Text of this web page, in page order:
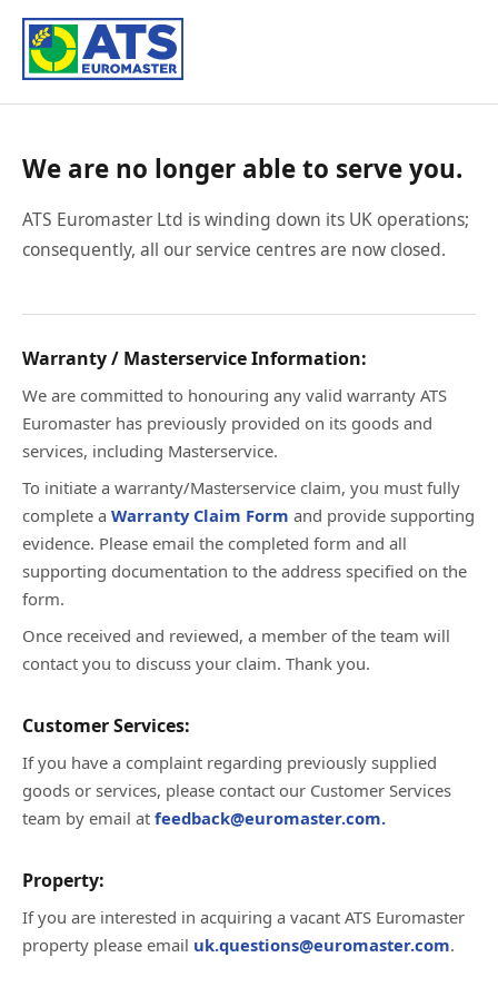
We are no longer able to serve you.
ATS Euromaster Ltd is winding down its UK operations;
consequently, all our service centres are now closed.
Warranty / Masterservice Information:
We are committed to honouring any valid warranty ATS
Euromaster has previously provided on its goods and
services, including Masterservice.
To initiate a warranty/Masterservice claim, you must fully
complete a Warranty Claim Form and provide supporting
evidence. Please email the completed form and all
supporting documentation to the address specified on the
form.
Once received and reviewed, a member of the team will
contact you to discuss your claim. Thank you.
Customer Services:
If you have a complaint regarding previously supplied
goods or services, please contact our Customer Services
team by email at feedback@euromaster.com.
Property:
If you are interested in acquiring a vacant ATS Euromaster
property please email uk.questions@euromaster.com.